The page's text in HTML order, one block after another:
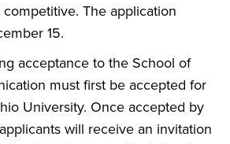
The application
15.
acceptance to the School of
must first be accepted for
University. Once accepted by
will receive an invitation